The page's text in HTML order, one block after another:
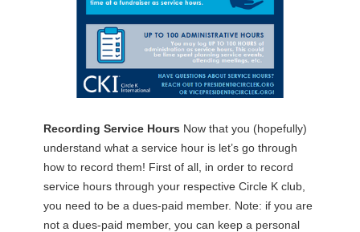
Recording Service Hours Now that you (hopefully)
understand what a service hour is let’s go through
how to record them! First of all, in order to record
service hours through your respective Circle K club,
you need to be a dues-paid member. Note: if you are
not a dues-paid member, you can keep a personal